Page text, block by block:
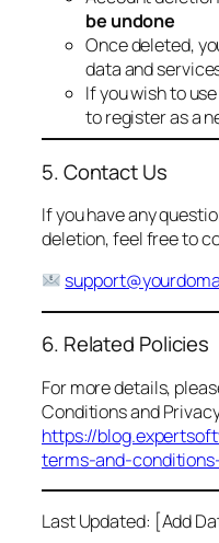
be undone
Once deleted,
data and
If you wish to
to register as a
5. Contact Us
If you have any
deletion, feel free to
6. Related Policies
For more details,
Conditions and
https://
terms-and-
Last Updated: [Add